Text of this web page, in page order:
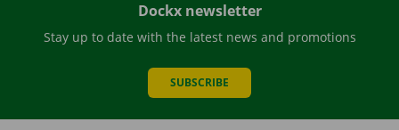
Dockx newsletter
Stay up to date with the latest news and promotions
SUBSCRIBE